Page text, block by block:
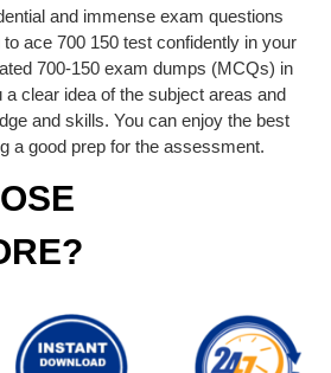
and immense exam questions
ace 700 150 test confidently in your
700-150 exam dumps (MCQs) in
clear idea of the subject areas and
and skills. You can enjoy the best
a good prep for the assessment.